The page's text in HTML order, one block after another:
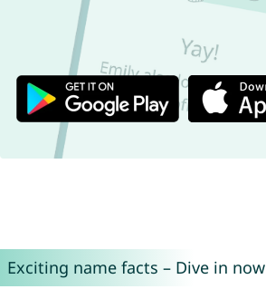
Exciting name facts – Dive in now